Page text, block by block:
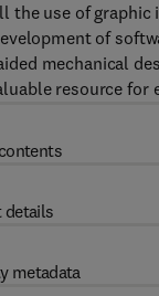
the use of
of
mechanical
resource for
details
metadata